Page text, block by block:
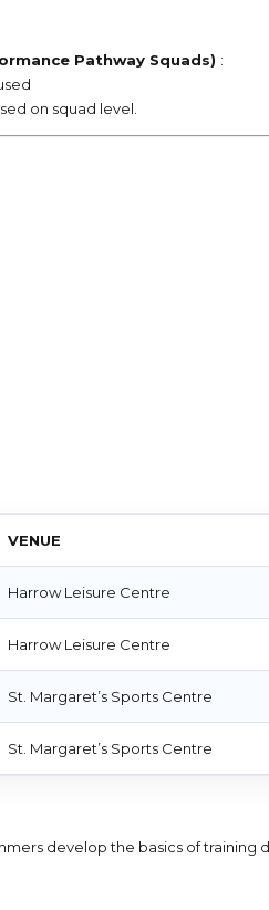
PathwaySquads) :
on squad level.
VENUE
Harrow Leisure Centre
Harrow Leisure Centre
St. Margaret’s Sports Centre
St. Margaret’s Sports Centre
develop the basics of